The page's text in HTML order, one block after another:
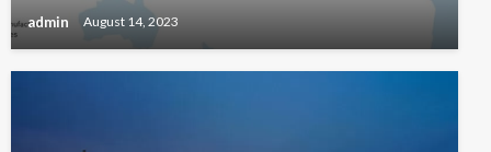
admin August 14, 2023